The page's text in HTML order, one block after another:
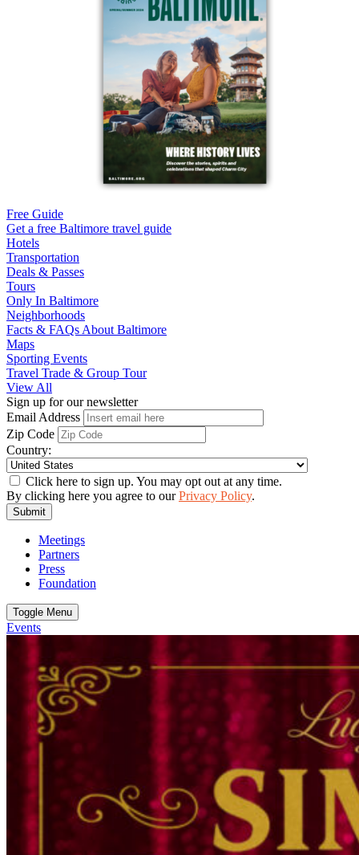
Free Guide
Get a free Baltimore travel guide
Hotels
Transportation
Deals & Passes
Tours
Only In Baltimore
Neighborhoods
Facts & FAQs About Baltimore
Maps
Sporting Events
Travel Trade & Group Tour
View All
Sign up for our newsletter
Email Address
Zip Code
Country:
Click here to sign up. You may opt out at any time.
By clicking here you agree to ourPrivacy Policy.
Submit
Meetings
Partners
Press
Foundation
Toggle Menu
Events